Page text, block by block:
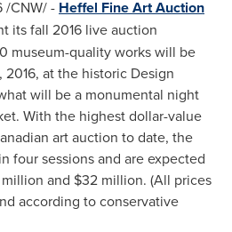
/CNW/ - Heffel Fine Art Auction
its fall 2016 live auction
museum-quality works will be
at the historic Design
will be a monumental night
With the highest dollar-value
art auction to date, the
four sessions and are expected
and $32 million. (All prices
according to conservative